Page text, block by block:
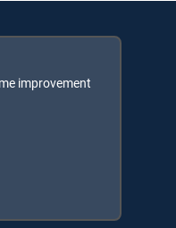
improvement